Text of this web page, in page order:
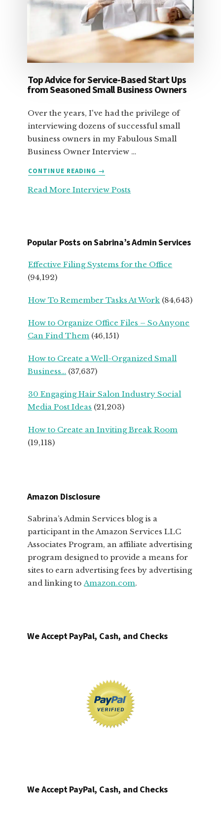
Top Advice for Service-Based Start Ups
from Seasoned Small Business Owners
Over the years, I've had the privilege of
interviewing dozens of successful small
business owners in my Fabulous Small
Business Owner Interview …
CONTINUE READING
ABOUT
ADVICE
UPS
SEASONED
OWNERS
→
Read More Interview Posts
Popular Posts on Sabrina’s Admin Services
Effective Filing Systems for the Office
(94,192)
How To Remember Tasks At Work (84,643)
How to Organize Office Files – So Anyone
Can Find Them (46,151)
How to Create a Well-Organized Small
Business… (37,637)
30 Engaging Hair Salon Industry Social
Media Post Ideas (21,203)
How to Create an Inviting Break Room
(19,118)
Amazon Disclosure
Sabrina’s Admin Services blog is a
participant in the Amazon Services LLC
Associates Program, an affiliate advertising
program designed to provide a means for
sites to earn advertising fees by advertising
and linking toAmazon.com.
We Accept PayPal, Cash, and Checks
We Accept PayPal, Cash, and Checks